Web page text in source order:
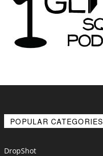
POPULAR CATEGORIES
DropShot